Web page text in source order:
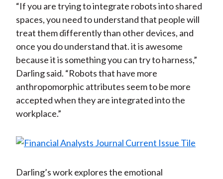
“If you are trying to integrate robots into shared
spaces, you need to understand that people will
treat them differently than other devices, and
once you do understand that. it is awesome
because it is something you can try to harness,”
Darling said. “Robots that have more
anthropomorphic attributes seem to be more
accepted when they are integrated into the
workplace.”
Darling’s work explores the emotional